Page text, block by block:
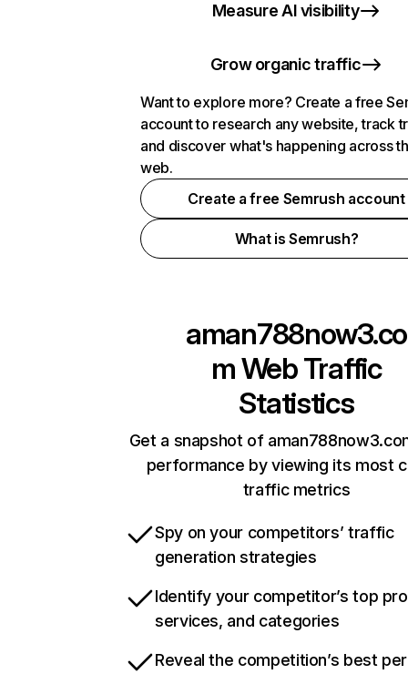
Measure AI visibility
Grow organic traffic
Want to explore more? Create a free
account to research any website, track
and discover what's happening across
web.
Create a free Semrush account
What is Semrush?
aman788now3.co
mWeb Traffic
Statistics
Get a snapshot of
performance by viewing its most
traffic metrics
Spy on your competitors’ traffic
generation strategies
Identify your competitor’s top
services, and categories
Reveal the competition’s best